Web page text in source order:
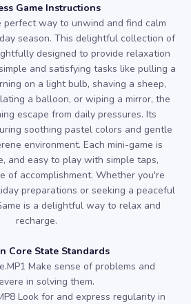
Game Instructions
perfect way to unwind and find calm
season. This delightful collection of
designed to provide relaxation
and satisfying tasks like pulling a
on a light bulb, shaving a sheep,
a balloon, or wiping a mirror, the
escape from daily pressures. Its
soothing pastel colors and gentle
environment. Each mini-game is
and easy to play with simple taps,
of accomplishment. Whether you're
preparations or seeking a peaceful
is a delightful way to relax and
recharge.
Core State Standards
Make sense of problems and
in solving them.
Look for and express regularity in